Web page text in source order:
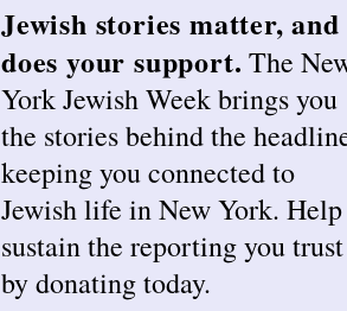
Jewish stories matter, and
does your support. The
York Jewish Week brings you
the stories behind the
keeping you connected to
Jewish life in New York. Help
sustain the reporting you trust
by donating today.